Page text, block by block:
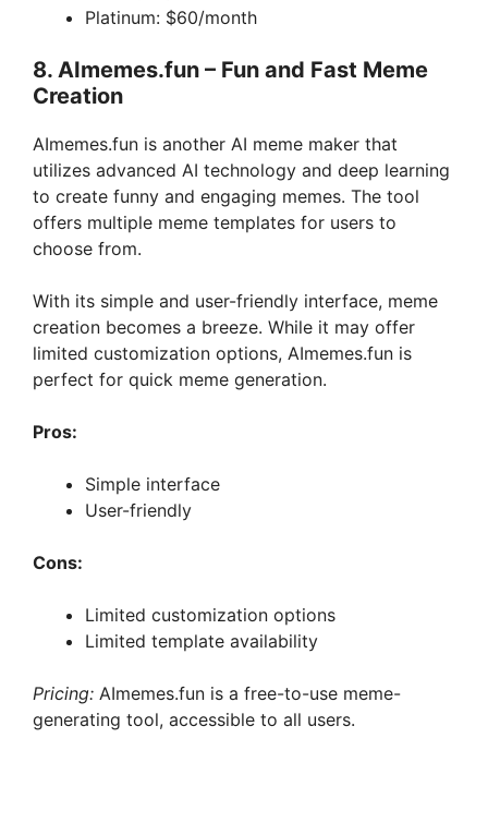
Platinum: $60/month
8. AImemes.fun – Fun and Fast Meme
Creation
AImemes.fun is another AI meme maker that
utilizes advanced AI technology and deep learning
to create funny and engaging memes. The tool
offers multiple meme templates for users to
choose from.
With its simple and user-friendly interface, meme
creation becomes a breeze. While it may offer
limited customization options, AImemes.fun is
perfect for quick meme generation.
Pros:
Simple interface
User-friendly
Cons:
Limited customization options
Limited template availability
Pricing: AImemes.fun is a free-to-use meme-
generating tool, accessible to all users.